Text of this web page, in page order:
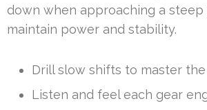
down when approaching a steep
maintain power and stability.
Drill slow shifts to master
Listen and feel each gear